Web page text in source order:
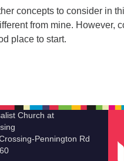
concepts to consider in
from mine. However,
place to start.
Church at
Pennington Rd